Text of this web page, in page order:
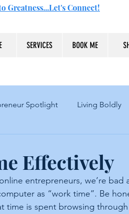
Greatness...Let's Connect!
SERVICES BOOK ME
Spotlight Living Boldly
Effectively
entrepreneurs, we’re
as “work time”. Be
time is spent browsing